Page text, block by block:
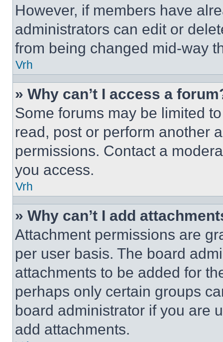
However, if members have
administrators can edit or
from being changed mid-way
Vrh
» Why can’t I access a
Some forums may be limited
read, post or perform another
permissions. Contact a
you access.
Vrh
» Why can’t I add
Attachment permissions are
per user basis. The board
attachments to be added for
perhaps only certain groups
board administrator if you are
add attachments.